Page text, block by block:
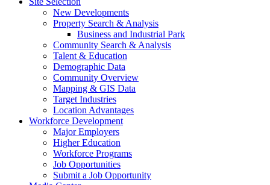
New Developments
Property Search & Analysis
Business and Industrial Park
Community Search & Analysis
Talent & Education
Demographic Data
Community Overview
Mapping & GIS Data
Target Industries
Location Advantages
Workforce Development
Major Employers
Higher Education
Workforce Programs
Job Opportunities
Submit a Job Opportunity